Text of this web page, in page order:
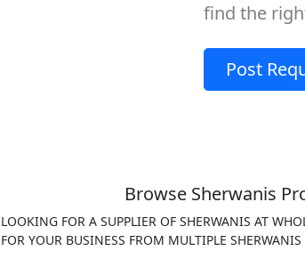
find the
Post
Browse Sherwanis
LOOKING FOR A SUPPLIER OF SHERWANIS AT
FOR YOUR BUSINESS FROM MULTIPLE SHERWANIS